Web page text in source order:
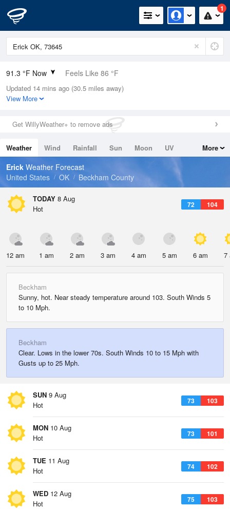
1
91.3 °F Now Feels Like 86 °F
Relative Humidity
26%
0in (0in Last Hour)
Wind
Dew Point
51.7 °F
Pressure
Updated 14 mins ago (30.5 miles away)
View More
Get WillyWeather+ to remove ads
Weather Wind Rainfall Sun Moon
UV
Tides
Swell
More
Erick Weather Forecast
United States
OK Beckham County
TODAY 8 Aug
72 104
Hot
12 am 1 am 2 am 3 am 4 am 5 am 6 am 7
Beckham
Sunny, hot. Near steady temperature around 103. South Winds 5
to 10 Mph.
Beckham
Clear. Lows in the lower 70s. South Winds 10 to 15 Mph with
Gusts up to 25 Mph.
SUN 9 Aug
73 103
Hot
MON 10 Aug
73 101
Hot
TUE 11 Aug
74 102
Hot
WED 12 Aug
75 103
Hot